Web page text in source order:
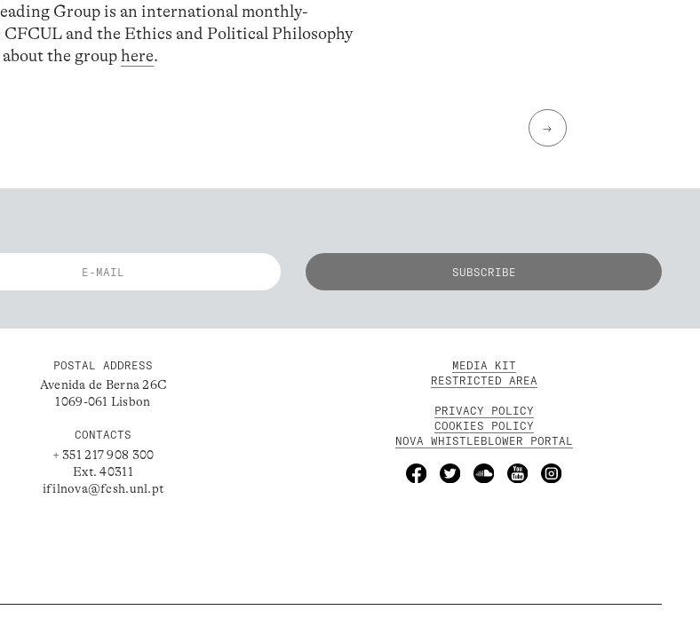
Group is an international monthly-
and the Ethics and Political Philosophy
the grouphere.
→
POSTAL ADDRESS
Avenida de Berna 26C
1069-061 Lisbon
CONTACTS
+ 351 217 908 300
Ext. 40311
ifilnova@fcsh.unl.pt
MEDIA KIT
RESTRICTED AREA
PRIVACY POLICY
COOKIES POLICY
NOVA WHISTLEBLOWER PORTAL